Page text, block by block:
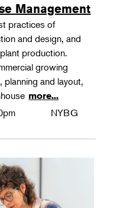
Management
practices of
and design, and
production.
growing
and layout,
more...
NYBG